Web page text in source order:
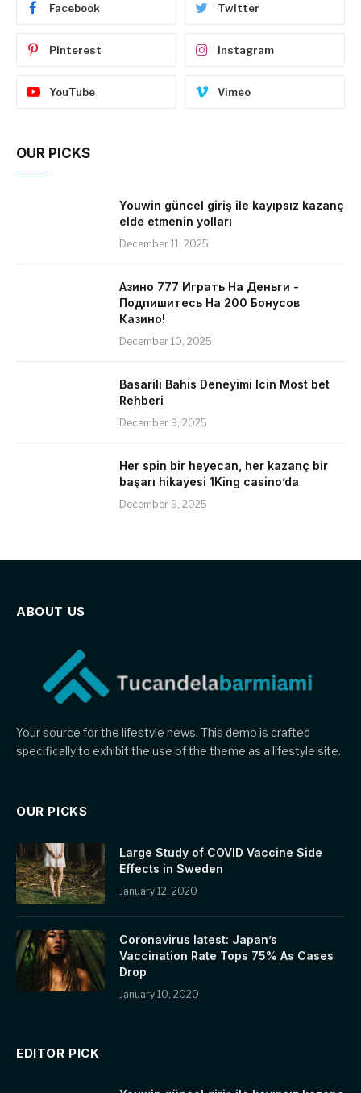
Facebook Twitter
Pinterest Instagram
YouTube Vimeo
OUR PICKS
Youwin güncel giriş ile kayıpsız kazanç
elde etmenin yolları
December 11, 2025
Азино 777 Играть На Деньги -
Подпишитесь На 200 Бонусов
Казино!
December 10, 2025
Basarili Bahis Deneyimi Icin Most bet
Rehberi
December 9, 2025
Her spin bir heyecan, her kazanç bir
başarı hikayesi 1King casino’da
December 9, 2025
ABOUT US
Your source for the lifestyle news. This demo is crafted
specifically to exhibit the use of the theme as a lifestyle site.
OUR PICKS
Large Study of COVID Vaccine Side
Effects in Sweden
January 12, 2020
Coronavirus latest: Japan’s
Vaccination Rate Tops 75% As Cases
Drop
January 10, 2020
EDITOR PICK